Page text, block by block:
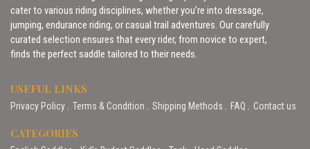
cater to various riding disciplines, whether you’re into dressage,
jumping, endurance riding, or casual trail adventures. Our carefully
curated selection ensures that every rider, from novice to expert,
finds the perfect saddle tailored to their needs.
USEFUL LINKS
Privacy Policy Terms & Condition Shipping Methods FAQ Contact us
CATEGORIES